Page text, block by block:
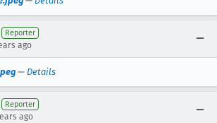
Reporter
ago
— Details
Reporter
ago